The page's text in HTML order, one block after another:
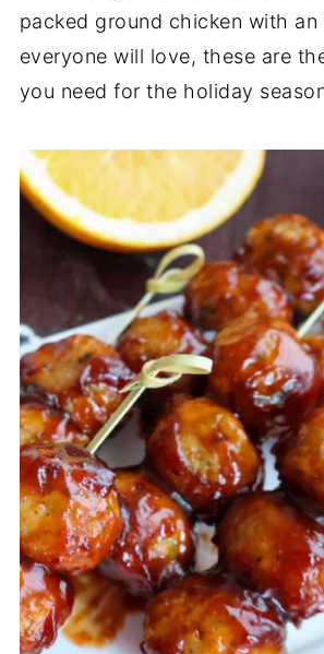
packed ground chicken with an
everyone will love, these are
you need for the holiday